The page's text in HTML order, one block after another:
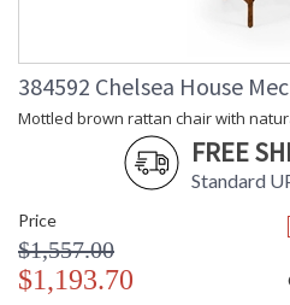
384592 Chelsea House
Mottled brown rattan chair with
FREE
Standard
Price
$1,557.00
$1,193.70